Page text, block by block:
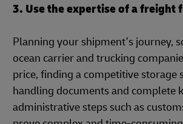
3. Use the expertise of a freight
Planning your shipment’s journey,
ocean carrier and trucking
price, finding a competitive storage
handling documents and complete
administrative steps such as